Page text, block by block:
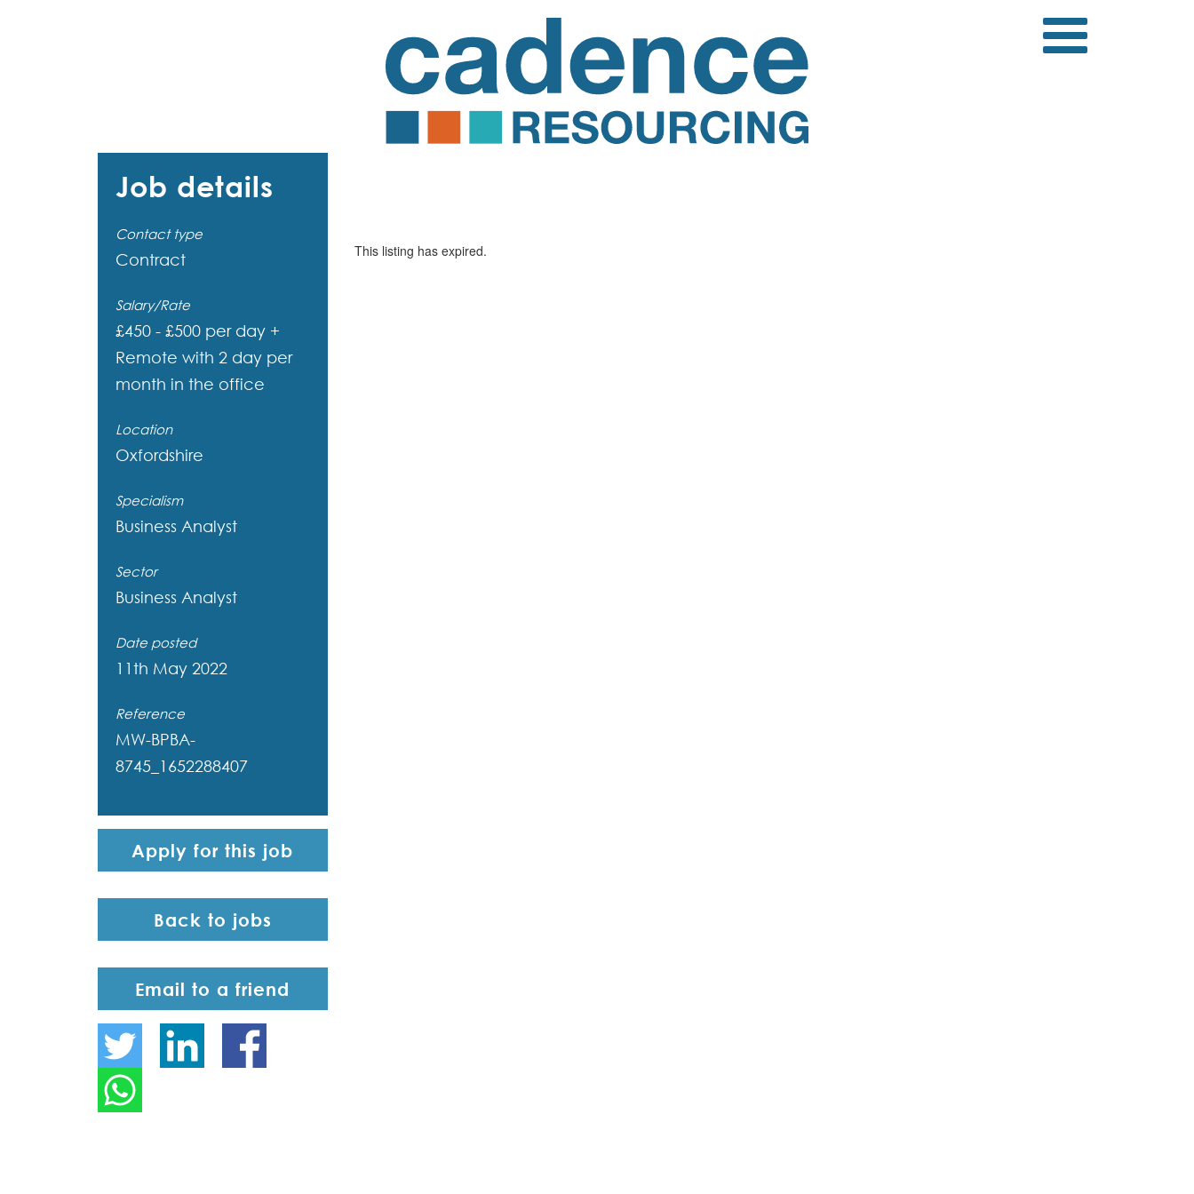
Job details
Contact type
Contract
Salary/Rate
£450 - £500 per day +
Remote with 2 day per
month in the office
Location
Oxfordshire
Specialism
Business Analyst
Sector
Business Analyst
Date posted
11th May 2022
Reference
MW-BPBA-
8745_1652288407
Apply for this job
Back to jobs
Email to a friend
This listing has expired.